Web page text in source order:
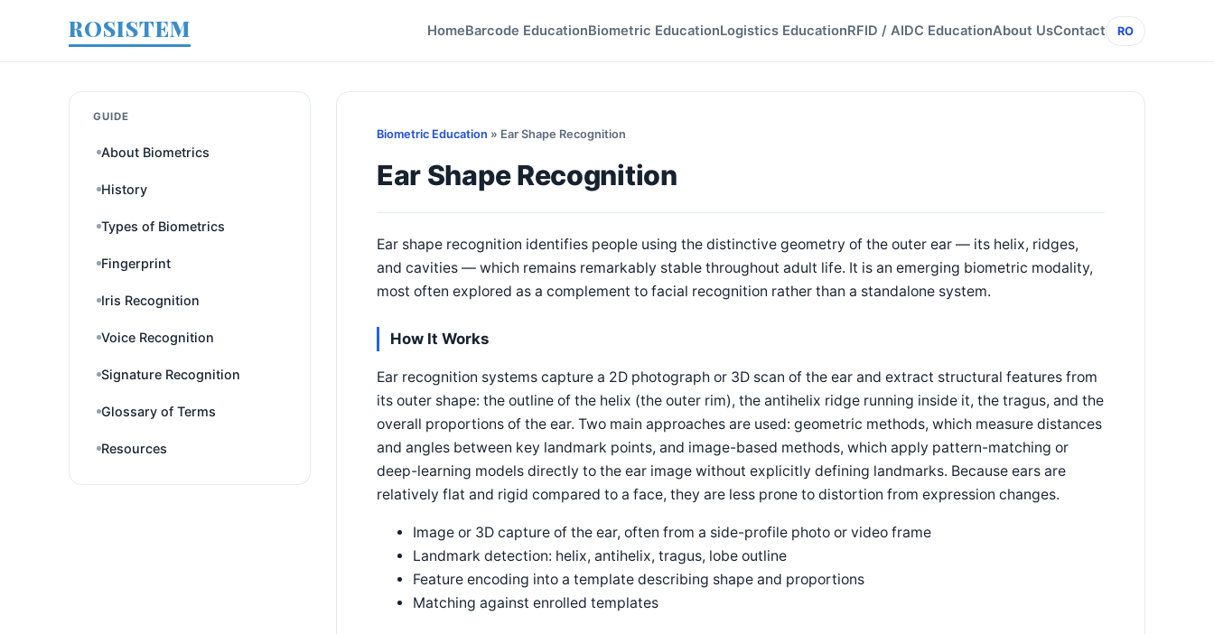
ROSISTEM HomeBarcode EducationBiometric EducationLogistics EducationRFID / AIDC EducationAbout UsContact RO
GUIDE
About Biometrics
History
Types of Biometrics
Fingerprint
Iris Recognition
Voice Recognition
Signature Recognition
Glossary of Terms
Resources
Biometric Education » Ear Shape Recognition
Ear Shape Recognition
Ear shape recognition identifies people using the distinctive geometry of the outer ear — its helix, ridges,
and cavities — which remains remarkably stable throughout adult life. It is an emerging biometric modality,
most often explored as a complement to facial recognition rather than a standalone system.
How It Works
Ear recognition systems capture a 2D photograph or 3D scan of the ear and extract structural features from
its outer shape: the outline of the helix (the outer rim), the antihelix ridge running inside it, the tragus, and the
overall proportions of the ear. Two main approaches are used: geometric methods, which measure distances
and angles between key landmark points, and image-based methods, which apply pattern-matching or
deep-learning models directly to the ear image without explicitly defining landmarks. Because ears are
relatively flat and rigid compared to a face, they are less prone to distortion from expression changes.
Image or 3D capture of the ear, often from a side-profile photo or video frame
Landmark detection: helix, antihelix, tragus, lobe outline
Feature encoding into a template describing shape and proportions
Matching against enrolled templates